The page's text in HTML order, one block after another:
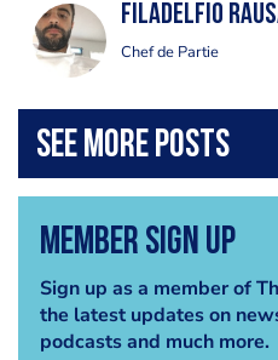
Filadelfio
Chef de Partie
Member Sign Up
Sign up as a member of
the latest updates on
podcasts and much more.